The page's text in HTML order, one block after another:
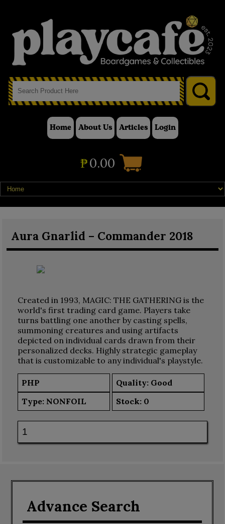
Home About Us Articles Login
₱0.00
Aura Gnarlid – Commander 2018
Created in 1993, MAGIC: THE GATHERING is the
world's first trading card game. Players take
turns battling one another by casting spells,
summoning creatures and using artifacts
depicted on individual cards drawn from their
personalized decks. Highly strategic gameplay
that is customizable to any individual's playstyle.
PHP
Quality: Good
Type: NONFOIL Stock: 0
Advance Search